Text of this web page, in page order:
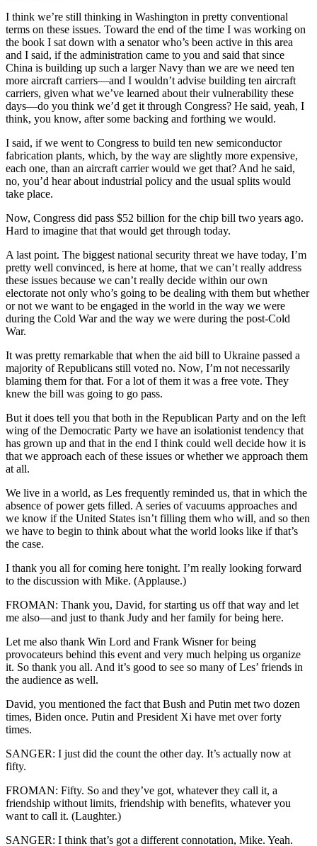
I think we’re still thinking in Washington in pretty conventional
terms on these issues. Toward the end of the time I was working on
the book I sat down with a senator who’s been active in this area
and I said, if the administration came to you and said that since
China is building up such a larger Navy than we are we need ten
more aircraft carriers—and I wouldn’t advise building ten aircraft
carriers, given what we’ve learned about their vulnerability these
days—do you think we’d get it through Congress? He said, yeah, I
think, you know, after some backing and forthing we would.
I said, if we went to Congress to build ten new semiconductor
fabrication plants, which, by the way are slightly more expensive,
each one, than an aircraft carrier would we get that? And he said,
no, you’d hear about industrial policy and the usual splits would
take place.
Now, Congress did pass $52 billion for the chip bill two years ago.
Hard to imagine that that would get through today.
A last point. The biggest national security threat we have today, I’m
pretty well convinced, is here at home, that we can’t really address
these issues because we can’t really decide within our own
electorate not only who’s going to be dealing with them but whether
or not we want to be engaged in the world in the way we were
during the Cold War and the way we were during the post-Cold
War.
It was pretty remarkable that when the aid bill to Ukraine passed a
majority of Republicans still voted no. Now, I’m not necessarily
blaming them for that. For a lot of them it was a free vote. They
knew the bill was going to go pass.
But it does tell you that both in the Republican Party and on the left
wing of the Democratic Party we have an isolationist tendency that
has grown up and that in the end I think could well decide how it is
that we approach each of these issues or whether we approach them
at all.
We live in a world, as Les frequently reminded us, that in which the
absence of power gets filled. A series of vacuums approaches and
we know if the United States isn’t filling them who will, and so then
we have to begin to think about what the world looks like if that’s
the case.
I thank you all for coming here tonight. I’m really looking forward
to the discussion with Mike. (Applause.)
FROMAN: Thank you, David, for starting us off that way and let
me also—and just to thank Judy and her family for being here.
Let me also thank Win Lord and Frank Wisner for being
provocateurs behind this event and very much helping us organize
it. So thank you all. And it’s good to see so many of Les’ friends in
the audience as well.
David, you mentioned the fact that Bush and Putin met two dozen
times, Biden once. Putin and President Xi have met over forty
times.
SANGER: I just did the count the other day. It’s actually now at
fifty.
FROMAN: Fifty. So and they’ve got, whatever they call it, a
friendship without limits, friendship with benefits, whatever you
want to call it. (Laughter.)
SANGER: I think that’s got a different connotation, Mike. Yeah.